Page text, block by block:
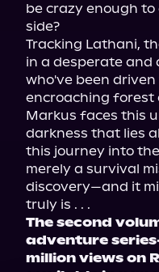
be crazy enough
side?
Tracking Lathani,
in a desperate and
who've been
encroaching forest
Markus faces this
darkness that lies
this journey into
merely a survival
discovery—and it
The second
adventure
million views on